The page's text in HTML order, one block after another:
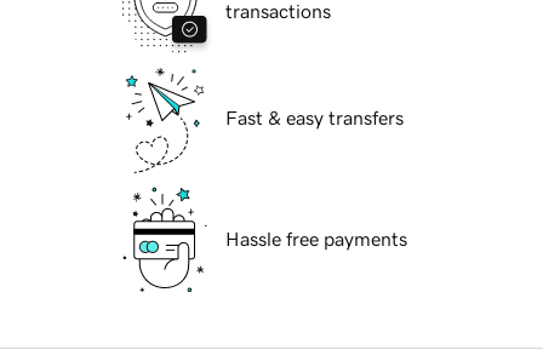
transactions
Fast & easy transfers
Hassle free payments